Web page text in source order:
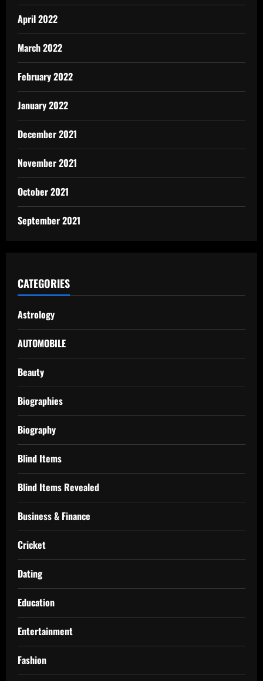
April 2022
March 2022
February 2022
January 2022
December 2021
November 2021
October 2021
September 2021
CATEGORIES
Astrology
AUTOMOBILE
Beauty
Biographies
Biography
Blind Items
Blind Items Revealed
Business & Finance
Cricket
Dating
Education
Entertainment
Fashion